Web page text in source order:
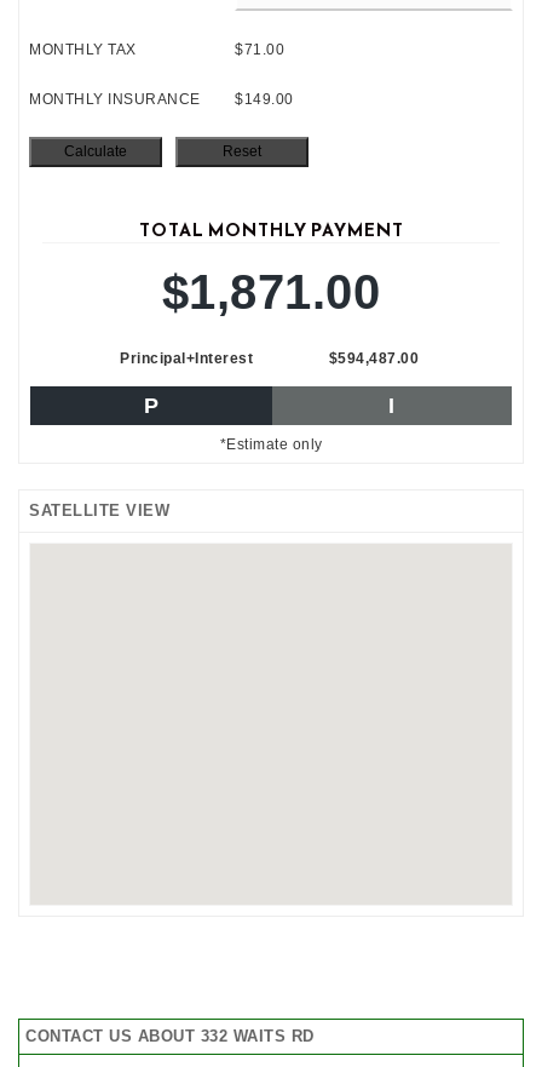
MONTHLY TAX $71.00
MONTHLY INSURANCE $149.00
TOTAL MONTHLY PAYMENT
$1,871.00
Principal+Interest $594,487.00
P I
*Estimate only
SATELLITE VIEW
CONTACT US ABOUT 332 WAITS RD